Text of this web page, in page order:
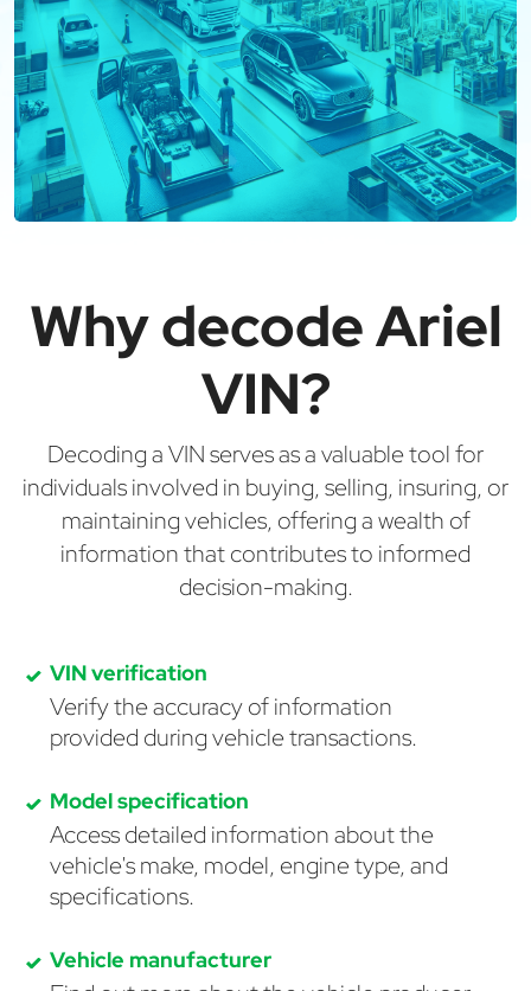
Why decode Ariel
VIN?
Decoding a VIN serves as a valuable tool for
individuals involved in buying, selling, insuring, or
maintaining vehicles, offering a wealth of
information that contributes to informed
decision-making.
VIN verification
Verify the accuracy of information
provided during vehicle transactions.
Model specification
Access detailed information about the
vehicle's make, model, engine type, and
specifications.
Vehicle manufacturer